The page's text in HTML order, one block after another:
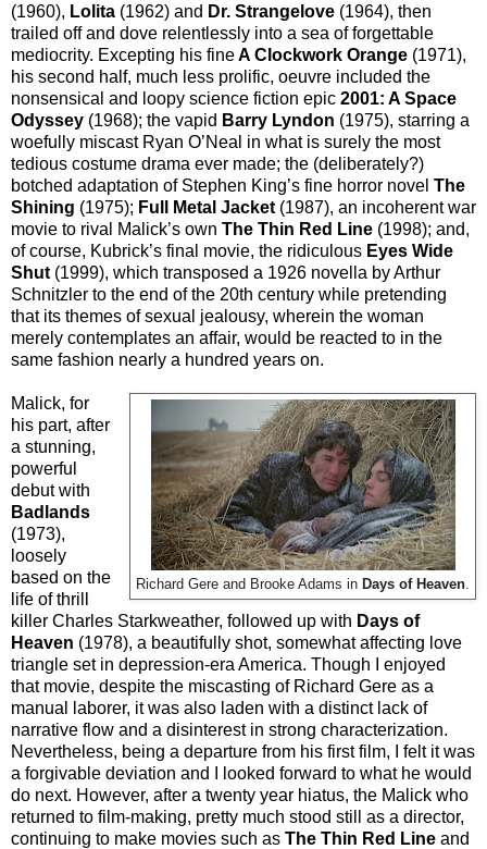
(1960), Lolita (1962) and Dr. Strangelove (1964), then
trailed off and dove relentlessly into a sea of forgettable
mediocrity. Excepting his fineA Clockwork Orange (1971),
his second half, much less prolific, oeuvre included the
nonsensical and loopy science fiction epic 2001: A Space
Odyssey (1968); the vapid Barry Lyndon (1975), starring a
woefully miscast Ryan O’Neal in what is surely the most
tedious costume drama ever made; the (deliberately?)
botched adaptation of Stephen King’s fine horror novel The
Shining (1975); Full Metal Jacket (1987), an incoherent war
movie to rival Malick’s own The Thin Red Line (1998); and,
of course, Kubrick’s final movie, the ridiculous Eyes Wide
Shut (1999), which transposed a 1926 novella by Arthur
Schnitzler to the end of the 20th century while pretending
that its themes of sexual jealousy, wherein the woman
merely contemplates an affair, would be reacted to in the
same fashion nearly a hundred years on.
Richard Gere and Brooke Adams in Days of Heaven.
Malick, for
his part, after
a stunning,
powerful
debut with
Badlands
(1973),
loosely
based on the
life of thrill
killer Charles Starkweather, followed up with Days of
Heaven (1978), a beautifully shot, somewhat affecting love
triangle set in depression-era America. Though I enjoyed
that movie, despite the miscasting of Richard Gere as a
manual laborer, it was also laden with a distinct lack of
narrative flow and a disinterest in strong characterization.
Nevertheless, being a departure from his first film, I felt it was
a forgivable deviation and I looked forward to what he would
do next. However, after a twenty year hiatus, the Malick who
returned to film-making, pretty much stood still as a director,
continuing to make movies such as The Thin Red Line and